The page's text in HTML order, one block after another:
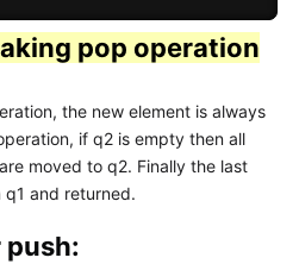
pop operation
the new element is always
if q2 is empty then all
moved to q2. Finally the last
and returned.
push: